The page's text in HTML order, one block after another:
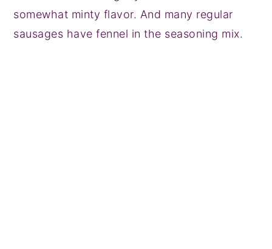
somewhat minty flavor. And many regular
sausages have fennel in the seasoning mix.